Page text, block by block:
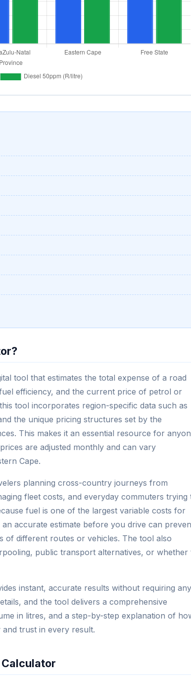
tool that estimates the total expense of a road
efficiency, and the current price of petrol or
tool incorporates region-specific data such as
the unique pricing structures set by the
This makes it an essential resource for
are adjusted monthly and can vary
Cape.
planning cross-country journeys from
fleet costs, and everyday commuters trying
fuel is one of the largest variable costs for
accurate estimate before you drive can
of different routes or vehicles. The tool also
public transport alternatives, or whether
instant, accurate results without requiring any
and the tool delivers a comprehensive
in litres, and a step-by-step explanation of
trust in every result.
Calculator